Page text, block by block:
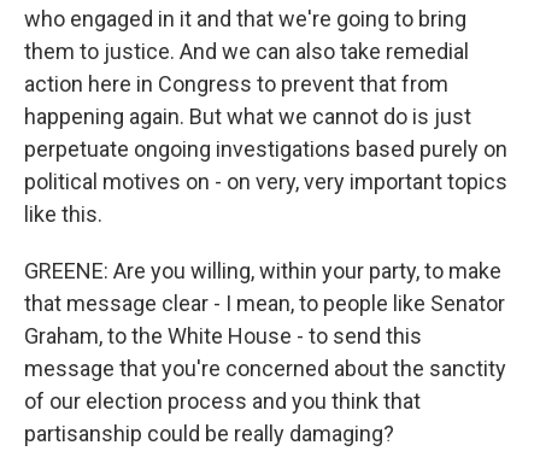
who engaged in it and that we're going to bring
them to justice. And we can also take remedial
action here in Congress to prevent that from
happening again. But what we cannot do is just
perpetuate ongoing investigations based purely on
political motives on - on very, very important topics
like this.
GREENE: Are you willing, within your party, to make
that message clear - I mean, to people like Senator
Graham, to the White House - to send this
message that you're concerned about the sanctity
of our election process and you think that
partisanship could be really damaging?